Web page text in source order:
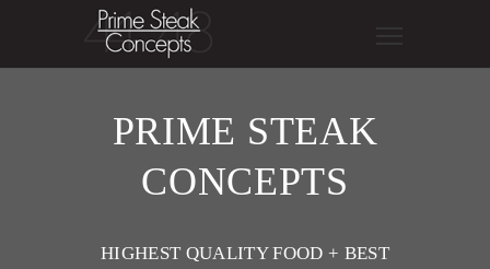
PRIME STEAK
CONCEPTS
HIGHEST QUALITY FOOD + BEST